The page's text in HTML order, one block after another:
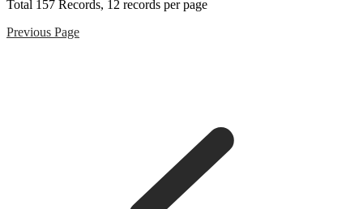
Total 157 Records, 12 records per page
Previous Page